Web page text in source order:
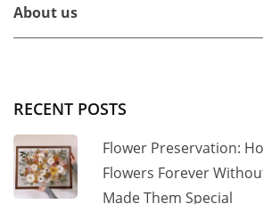
About us
RECENT POSTS
Flower Preservation:
Flowers Forever
Made Them Special